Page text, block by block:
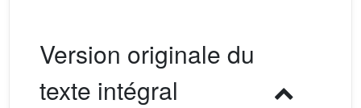
Version originale du
texte intégral